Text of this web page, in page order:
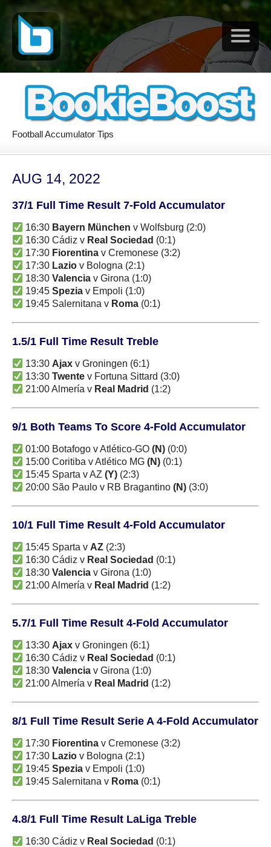
Football Accumulator Tips
AUG 14, 2022
37/1 Full Time Result 7-Fold Accumulator
16:30 Bayern München v Wolfsburg (2:0)
16:30 Cádiz v Real Sociedad (0:1)
17:30 Fiorentina v Cremonese (3:2)
17:30 Lazio v Bologna (2:1)
18:30Valencia v Girona (1:0)
19:45Spezia v Empoli (1:0)
19:45 Salernitana v Roma (0:1)
1.5/1 Full Time Result Treble
13:30 Ajax v Groningen (6:1)
13:30Twente v Fortuna Sittard (3:0)
21:00 Almería v Real Madrid (1:2)
9/1 Both Teams To Score 4-Fold Accumulator
01:00 Botafogo v Atlético-GO(N) (0:0)
15:00 Coritiba v Atlético MG(N) (0:1)
15:45 Sparta v AZ(Y) (2:3)
20:00 São Paulo v RB Bragantino(N) (3:0)
10/1 Full Time Result 4-Fold Accumulator
15:45 Sparta v AZ (2:3)
16:30 Cádiz v Real Sociedad (0:1)
18:30Valencia v Girona (1:0)
21:00 Almería v Real Madrid (1:2)
5.7/1 Full Time Result 4-Fold Accumulator
13:30 Ajax v Groningen (6:1)
16:30 Cádiz v Real Sociedad (0:1)
18:30Valencia v Girona (1:0)
21:00 Almería v Real Madrid (1:2)
8/1 Full Time Result Serie A 4-Fold Accumulator
17:30 Fiorentina v Cremonese (3:2)
17:30 Lazio v Bologna (2:1)
19:45Spezia v Empoli (1:0)
19:45 Salernitana v Roma (0:1)
4.8/1 Full Time Result LaLiga Treble
16:30 Cádiz v Real Sociedad (0:1)